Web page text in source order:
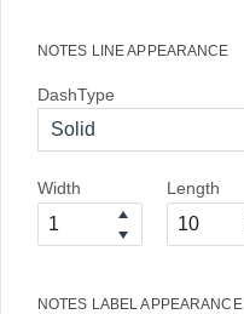
NOTES LINE APPEARANCE
DashType
Solid
Width Length
NOTES LABEL APPEARANCE